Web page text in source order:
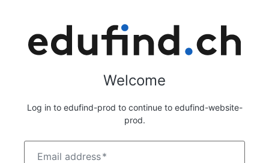
Welcome
Log in to edufind-prod to continue to edufind-website-
prod.
Email address*